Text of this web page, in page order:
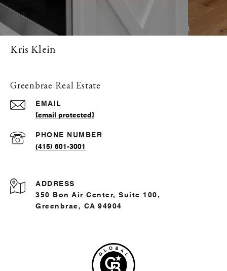
Kris Klein
Greenbrae Real Estate
EMAIL
[email protected]
PHONE NUMBER
(415) 601-3001
ADDRESS
350 Bon Air Center, Suite 100,
Greenbrae, CA 94904